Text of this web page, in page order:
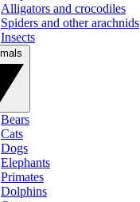
Alligators and crocodiles
Spiders and other arachnids
Insects
Bears
Cats
Dogs
Elephants
Primates
Dolphins